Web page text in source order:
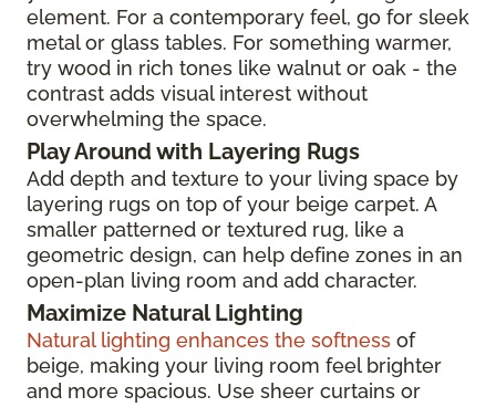
element. For a contemporary feel, go for sleek
metal or glass tables. For something warmer,
try wood in rich tones like walnut or oak - the
contrast adds visual interest without
overwhelming the space.
Play Around with Layering Rugs
Add depth and texture to your living space by
layering rugs on top of your beige carpet. A
smaller patterned or textured rug, like a
geometric design, can help define zones in an
open-plan living room and add character.
Maximize Natural Lighting
Natural lighting enhances the softness of
beige, making your living room feel brighter
and more spacious. Use sheer curtains or